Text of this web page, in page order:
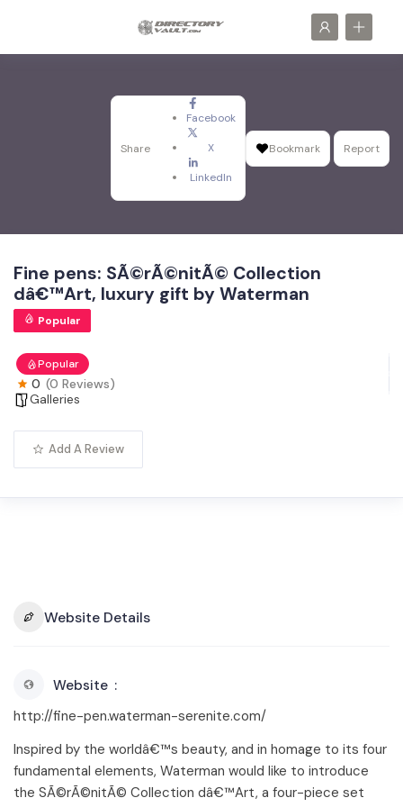
Share
Facebook
X
LinkedIn
Bookmark Report
Fine pens: SÃ©rÃ©nitÃ© Collection
dâ€™Art, luxury gift by Waterman
Popular
Popular
0 (0 Reviews)
Galleries
Add A Review
Website Details
Website
http://fine-pen.waterman-serenite.com/
Inspired by the worldâ€™s beauty, and in homage to its four
fundamental elements, Waterman would like to introduce
the SÃ©rÃ©nitÃ© Collection dâ€™Art, a four-piece set